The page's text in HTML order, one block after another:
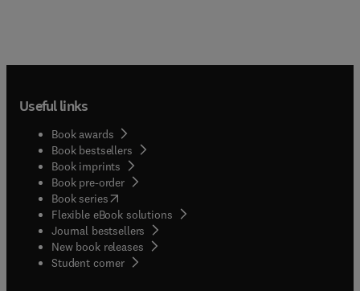
Useful links
Book awards
Book bestsellers
Book imprints
Book pre-order
Book series(opens in new tab/window
Flexible eBook solutions
Journal bestsellers
New book releases
Student corner( opens in new tab/window